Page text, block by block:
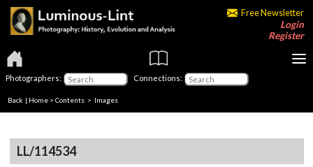
Free Newsletter
Login
Register
Photographers: Connections:
Back | Home > Contents > Images
LL/114534